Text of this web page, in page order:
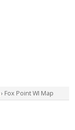
› Fox Point WI Map